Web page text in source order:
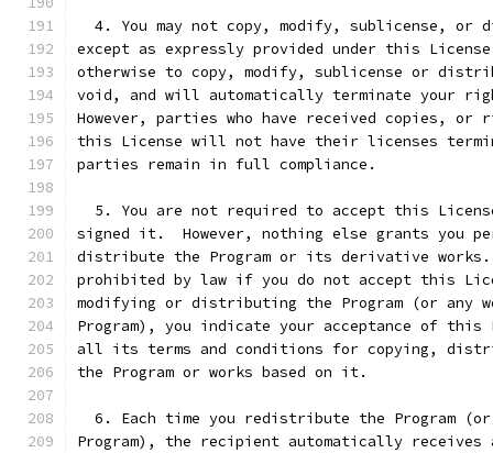
4. You may not copy, modify, sublicense, or
except as expressly provided under this
otherwise to copy, modify, sublicense or
void, and will automatically terminate your
However, parties who have received copies, or
this License will not have their licenses
parties remain in full compliance.
5. You are not required to accept this
signed it.  However, nothing else grants you
distribute the Program or its derivative works.
prohibited by law if you do not accept this
modifying or distributing the Program (or any
Program), you indicate your acceptance of this
all its terms and conditions for copying,
the Program or works based on it.
6. Each time you redistribute the Program
Program), the recipient automatically receives